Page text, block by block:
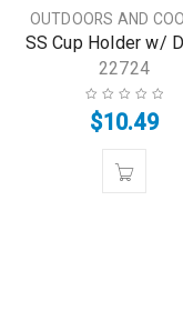
OUTDOORS AND
SS Cup Holder w/
22724
$10.49